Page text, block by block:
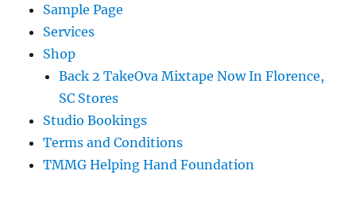
Sample Page
Services
Shop
Back 2 TakeOva Mixtape Now In Florence,
SC Stores
Studio Bookings
Terms and Conditions
TMMG Helping Hand Foundation